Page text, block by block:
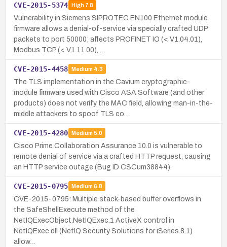
CVE-2015-5374 High7.8
Vulnerability in Siemens SIPROTEC EN100 Ethernet module
firmware allows a denial-of-service via specially crafted UDP
packets to port 50000; affects PROFINET IO (< V1.04.01),
Modbus TCP (< V1.11.00), …
CVE-2015-4458 Medium 4.3
The TLS implementation in the Cavium cryptographic-
module firmware used with Cisco ASA Software (and other
products) does not verify the MAC field, allowing man-in-the-
middle attackers to spoof TLS co…
CVE-2015-4280 Medium 5.0
Cisco Prime Collaboration Assurance 10.0 is vulnerable to
remote denial of service via a crafted HTTP request, causing
an HTTP service outage (Bug ID CSCum38844).
CVE-2015-0795 Medium 6.8
CVE-2015-0795: Multiple stack-based buffer overflows in
the SafeShellExecute method of the
NetIQExecObject.NetIQExec.1 ActiveX control in
NetIQExec.dll (NetIQ Security Solutions for iSeries 8.1)
allow…